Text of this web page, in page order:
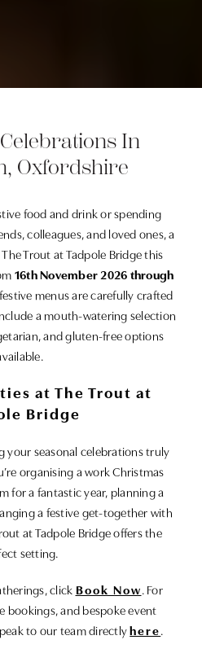
In
Oxfordshire
food and drink or spending
colleagues, and loved ones, a
Trout at Tadpole Bridge this
16th November 2026 through
menus are carefully crafted
a mouth-watering selection
and gluten-free options
at The Trout at
Bridge
your seasonal celebrations truly
organising a work Christmas
for a fantastic year, planning a
a festive get-together with
at Tadpole Bridge offers the
setting.
click Book Now . For
bookings, and bespoke event
to our team directlyhere .